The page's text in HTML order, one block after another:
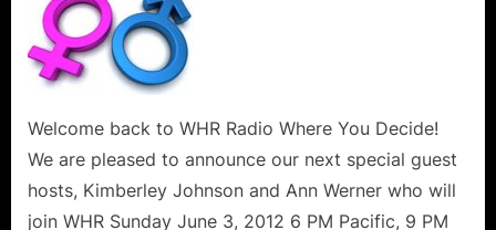
and
Is
Welcome back to WHR Radio Where You Decide!
We are pleased to announce our next special guest
hosts, Kimberley Johnson and Ann Werner who will
join WHR Sunday June 3, 2012 6 PM Pacific, 9 PM